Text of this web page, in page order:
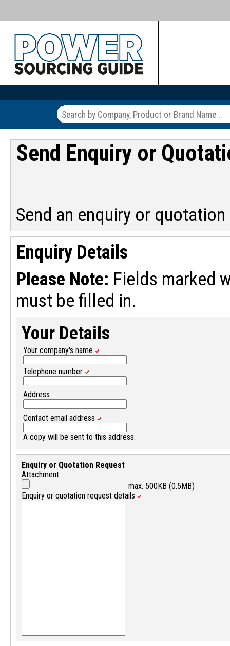
Send Enquiry or
Send an enquiry or
Enquiry Details
Please Note: Fields marked
must be filled in.
Your Details
Your company's name
Telephone number
Address
Contact email address
A copy will be sent to this address.
Enquiry or Quotation Request
Attachment
max. 500KB (0.5MB)
Enquiry or quotation request details